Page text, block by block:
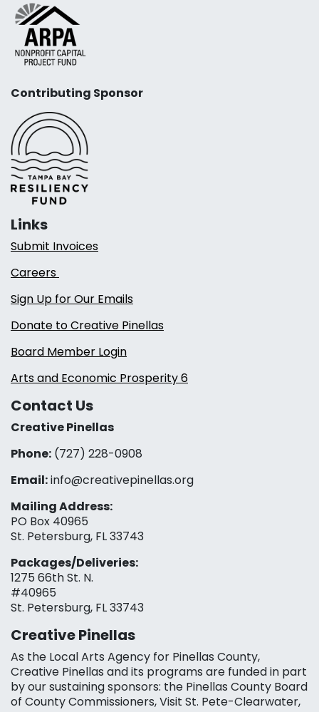
Contributing Sponsor
Links
Submit Invoices
Careers
Sign Up for Our Emails
Donate to Creative Pinellas
Board Member Login
Arts and Economic Prosperity 6
Contact Us
Creative Pinellas
Phone: (727) 228-0908‬
Email:info@creativepinellas.org
Mailing Address:
PO Box 40965
St. Petersburg, FL 33743
Packages/Deliveries:
1275 66th St. N.
#40965
St. Petersburg, FL 33743
Creative Pinellas
As the Local Arts Agency for Pinellas County,
Creative Pinellas and its programs are funded in part
by our sustaining sponsors: the Pinellas County Board
of County Commissioners, Visit St. Pete-Clearwater,